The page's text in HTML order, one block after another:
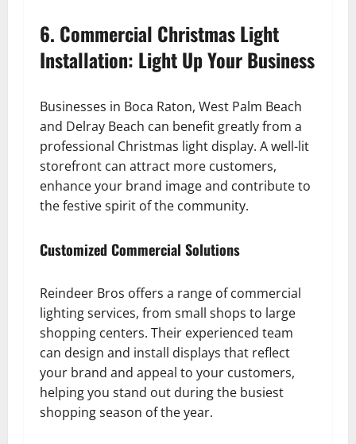
6. Commercial Christmas Light
Installation: Light Up Your Business
Businesses in Boca Raton, West Palm Beach
and Delray Beach can benefit greatly from a
professional Christmas light display. A well-lit
storefront can attract more customers,
enhance your brand image and contribute to
the festive spirit of the community.
Customized Commercial Solutions
Reindeer Bros offers a range of commercial
lighting services, from small shops to large
shopping centers. Their experienced team
can design and install displays that reflect
your brand and appeal to your customers,
helping you stand out during the busiest
shopping season of the year.